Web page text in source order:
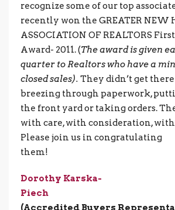
recognize some of our top
recently won the GREATER NEW
ASSOCIATION OF REALTORS
Award- 2011. (The award is given
quarter to Realtors who have a
closed sales). They didn’t get
breezing through paperwork,
the front yard or taking orders.
with care, with consideration,
Please join us in congratulating
them!
Dorothy Karska-
Piech
(Accredited Buyers